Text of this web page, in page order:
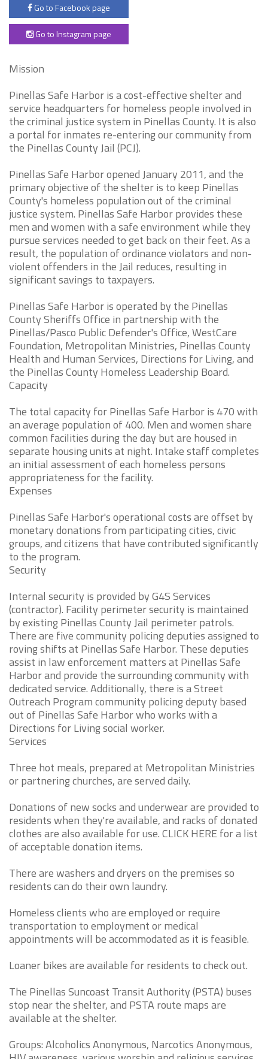
Go to Facebook page
Go to Instagram page
Mission
Pinellas Safe Harbor is a cost-effective shelter and
service headquarters for homeless people involved in
the criminal justice system in Pinellas County. It is also
a portal for inmates re-entering our community from
the Pinellas County Jail (PCJ).
Pinellas Safe Harbor opened January 2011, and the
primary objective of the shelter is to keep Pinellas
County's homeless population out of the criminal
justice system. Pinellas Safe Harbor provides these
men and women with a safe environment while they
pursue services needed to get back on their feet. As a
result, the population of ordinance violators and non-
violent offenders in the Jail reduces, resulting in
significant savings to taxpayers.
Pinellas Safe Harbor is operated by the Pinellas
County Sheriffs Office in partnership with the
Pinellas/Pasco Public Defender's Office, WestCare
Foundation, Metropolitan Ministries, Pinellas County
Health and Human Services, Directions for Living, and
the Pinellas County Homeless Leadership Board.
Capacity
The total capacity for Pinellas Safe Harbor is 470 with
an average population of 400. Men and women share
common facilities during the day but are housed in
separate housing units at night. Intake staff completes
an initial assessment of each homeless persons
appropriateness for the facility.
Expenses
Pinellas Safe Harbor's operational costs are offset by
monetary donations from participating cities, civic
groups, and citizens that have contributed significantly
to the program.
Security
Internal security is provided by G4S Services
(contractor). Facility perimeter security is maintained
by existing Pinellas County Jail perimeter patrols.
There are five community policing deputies assigned to
roving shifts at Pinellas Safe Harbor. These deputies
assist in law enforcement matters at Pinellas Safe
Harbor and provide the surrounding community with
dedicated service. Additionally, there is a Street
Outreach Program community policing deputy based
out of Pinellas Safe Harbor who works with a
Directions for Living social worker.
Services
Three hot meals, prepared at Metropolitan Ministries
or partnering churches, are served daily.
Donations of new socks and underwear are provided to
residents when they're available, and racks of donated
clothes are also available for use. CLICK HERE for a list
of acceptable donation items.
There are washers and dryers on the premises so
residents can do their own laundry.
Homeless clients who are employed or require
transportation to employment or medical
appointments will be accommodated as it is feasible.
Loaner bikes are available for residents to check out.
The Pinellas Suncoast Transit Authority (PSTA) buses
stop near the shelter, and PSTA route maps are
available at the shelter.
Groups: Alcoholics Anonymous, Narcotics Anonymous,